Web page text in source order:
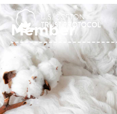
Skip
to
content
Member